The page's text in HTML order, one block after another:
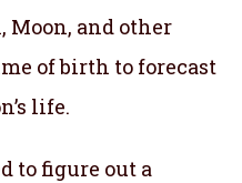
Moon, and other
of birth to forecast
life.
to figure out a